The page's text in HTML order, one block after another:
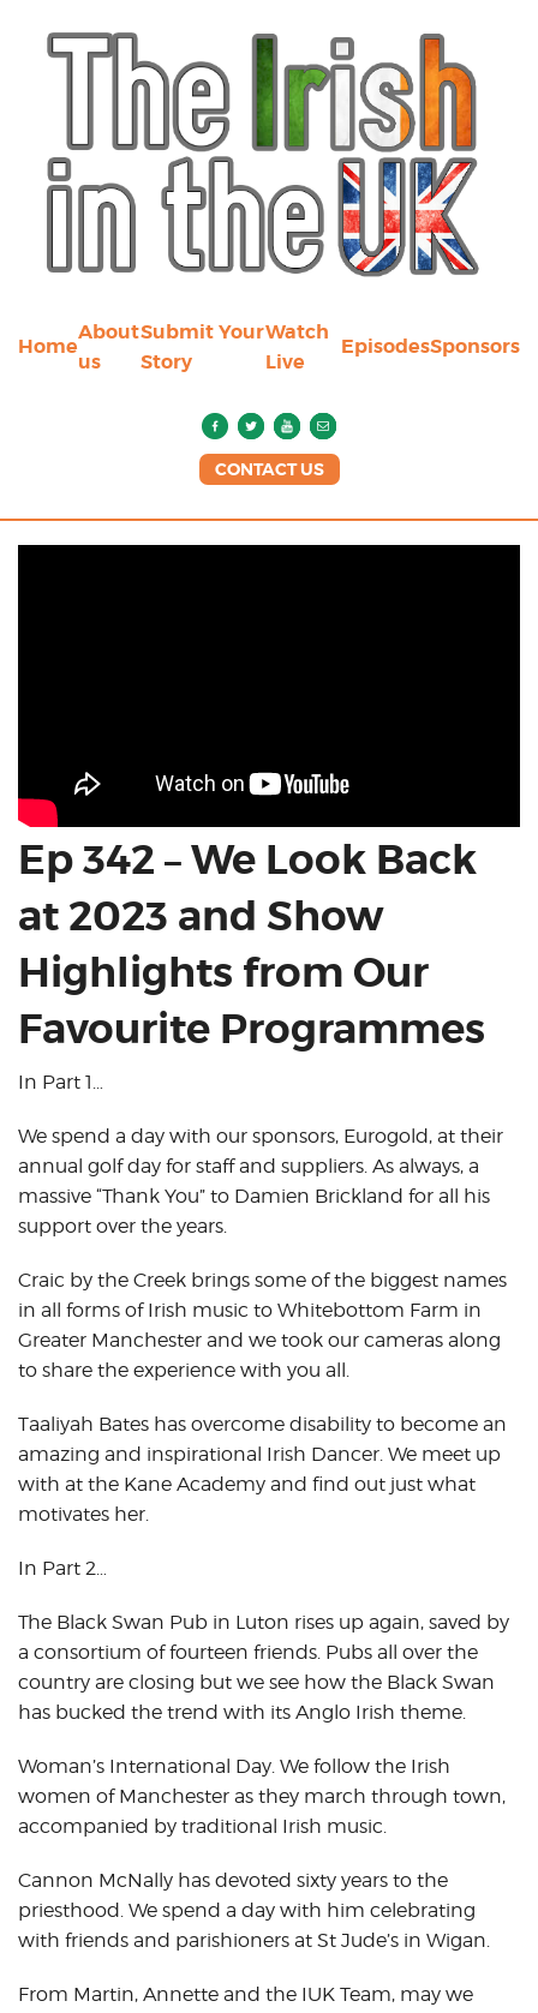
Home
About
us
Submit Your
Story
Watch
Live
EpisodesSponsors
CONTACT US
Ep 342 – We Look Back
at 2023 and Show
Highlights from Our
Favourite Programmes
In Part 1…
We spend a day with our sponsors, Eurogold, at their
annual golf day for staff and suppliers. As always, a
massive “Thank You” to Damien Brickland for all his
support over the years.
Craic by the Creek brings some of the biggest names
in all forms of Irish music to Whitebottom Farm in
Greater Manchester and we took our cameras along
to share the experience with you all.
Taaliyah Bates has overcome disability to become an
amazing and inspirational Irish Dancer. We meet up
with at the Kane Academy and find out just what
motivates her.
In Part 2…
The Black Swan Pub in Luton rises up again, saved by
a consortium of fourteen friends. Pubs all over the
country are closing but we see how the Black Swan
has bucked the trend with its Anglo Irish theme.
Woman’s International Day. We follow the Irish
women of Manchester as they march through town,
accompanied by traditional Irish music.
Cannon McNally has devoted sixty years to the
priesthood. We spend a day with him celebrating
with friends and parishioners at St Jude’s in Wigan.
From Martin, Annette and the IUK Team, may we